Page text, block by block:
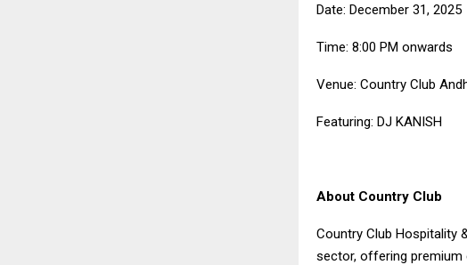
Date: December 31, 2025
Time: 8:00 PM onwards
Venue: Country Club
Featuring: DJ KANISH
About Country Club
Country Club Hospitality
sector, offering premium